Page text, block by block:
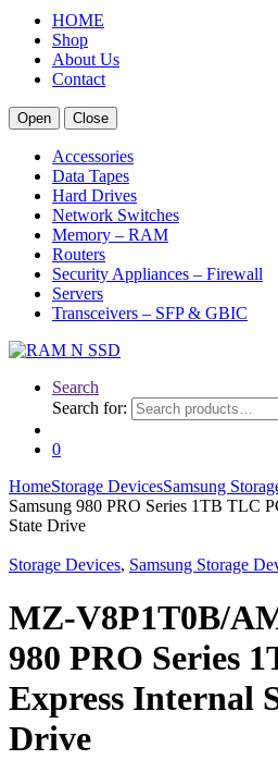
HOME
Shop
About Us
Contact
Open Close
Accessories
Data Tapes
Hard Drives
Network Switches
Memory – RAM
Routers
Security Appliances – Firewall
Servers
Transceivers – SFP & GBIC
Search
Search for:
0
HomeStorage DevicesSamsung
Samsung 980 PRO Series 1TB TLC
State Drive
Storage Devices, Samsung Storage
MZ-V8P1T0B/
980 PRO Series
Express Internal
Drive